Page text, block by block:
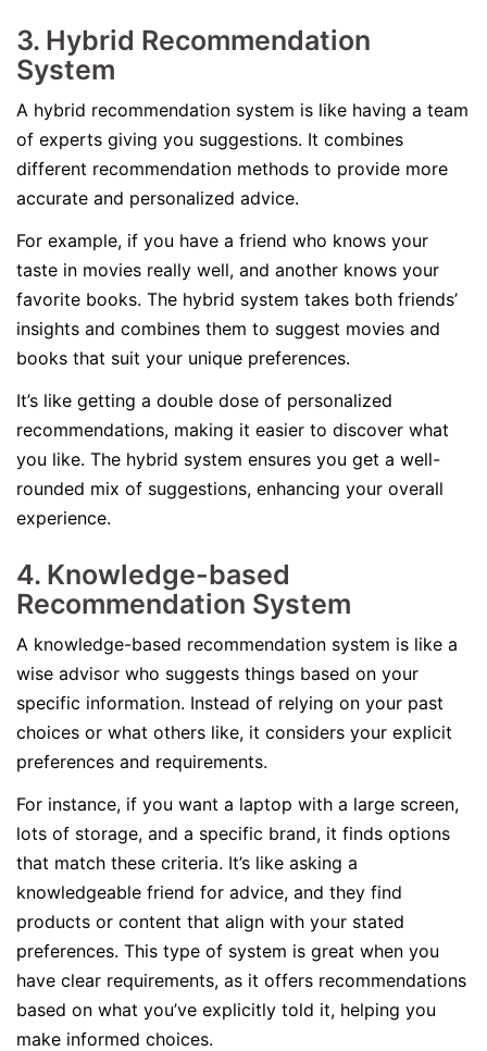
3. Hybrid Recommendation
System
A hybrid recommendation system is like having a team
of experts giving you suggestions. It combines
different recommendation methods to provide more
accurate and personalized advice.
For example, if you have a friend who knows your
taste in movies really well, and another knows your
favorite books. The hybrid system takes both friends’
insights and combines them to suggest movies and
books that suit your unique preferences.
It’s like getting a double dose of personalized
recommendations, making it easier to discover what
you like. The hybrid system ensures you get a well-
rounded mix of suggestions, enhancing your overall
experience.
4. Knowledge-based
Recommendation System
A knowledge-based recommendation system is like a
wise advisor who suggests things based on your
specific information. Instead of relying on your past
choices or what others like, it considers your explicit
preferences and requirements.
For instance, if you want a laptop with a large screen,
lots of storage, and a specific brand, it finds options
that match these criteria. It’s like asking a
knowledgeable friend for advice, and they find
products or content that align with your stated
preferences. This type of system is great when you
have clear requirements, as it offers recommendations
based on what you’ve explicitly told it, helping you
make informed choices.